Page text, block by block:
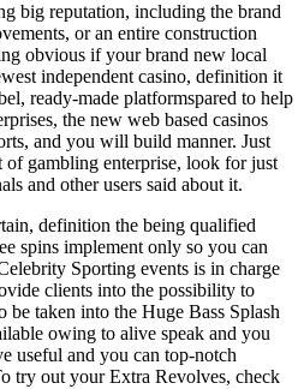
big reputation, including the brand
or an entire construction
obvious if your brand new local
independent casino, definition it
ready-made platformspared to help
the new web based casinos
and you will build manner. Just
gambling enterprise, look for just
and other users said about it.
definition the being qualified
spins implement only so you can
Sporting events is in charge
clients into the possibility to
be taken into the Huge Bass Splash
owing to alive speak and you
useful and you can top-notch
try out your Extra Revolves, check